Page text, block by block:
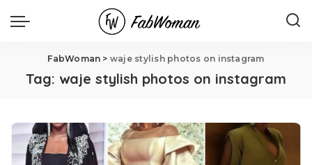
FabWoman > waje stylish photos on instagram
Tag: waje stylish photos on instagram